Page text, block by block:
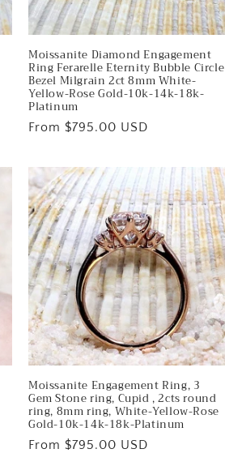
Moissanite Diamond Engagement
Ring Ferarelle Eternity Bubble Circle
Bezel Milgrain 2ct 8mm White-
Yellow-Rose Gold-10k-14k-18k-
Platinum
Regular
From $795.00 USD
Moissanite Engagement Ring, 3
Gem Stone ring, Cupid , 2cts round
ring, 8mm ring, White-Yellow-Rose
Gold-10k-14k-18k-Platinum
Regular
From $795.00 USD